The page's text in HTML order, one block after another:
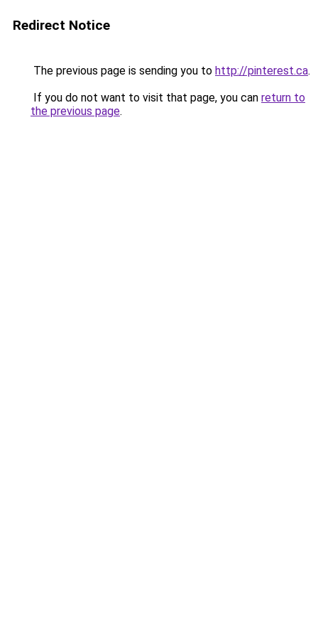
Redirect Notice
The previous page is sending you to http://pinterest.ca.
If you do not want to visit that page, you can return to
the previous page.